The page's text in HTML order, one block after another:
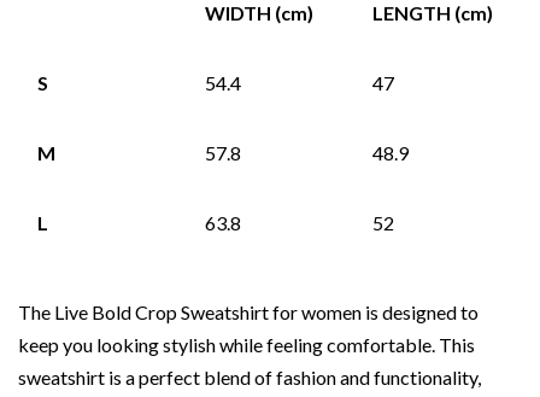
WIDTH (cm) LENGTH (cm)
S 54.4 47
M 57.8 48.9
L 63.8 52
The Live Bold Crop Sweatshirt for women is designed to
keep you looking stylish while feeling comfortable. This
sweatshirt is a perfect blend of fashion and functionality,